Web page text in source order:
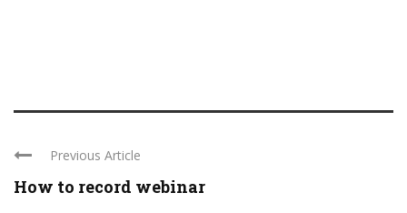
Previous Article
How to record webinar